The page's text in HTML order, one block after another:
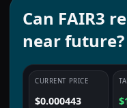
Can FAIR3
near future?
CURRENT PRICE
$0.000443